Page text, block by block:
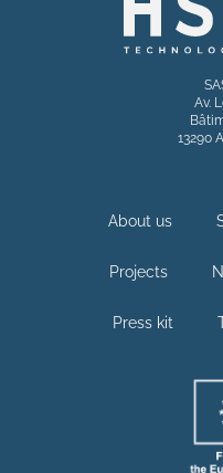
Av.
13290
About us
Projects
Press kit